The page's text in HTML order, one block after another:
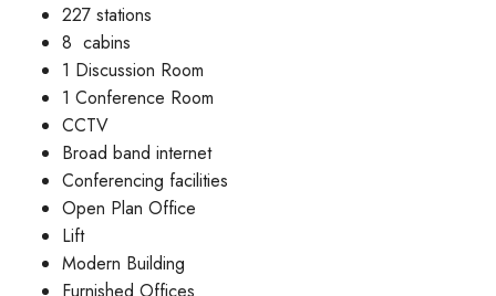
227 stations
8 cabins
1 Discussion Room
1 Conference Room
CCTV
Broad band internet
Conferencing facilities
Open Plan Office
Lift
Modern Building
Furnished Offices